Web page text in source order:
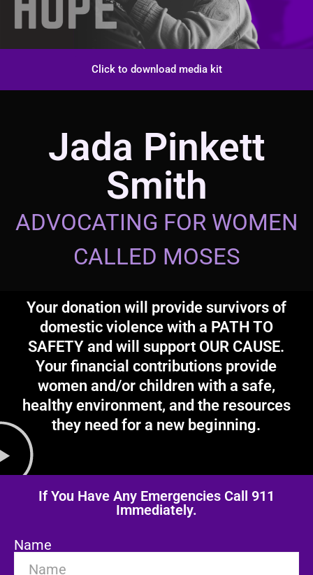
Click to download media kit
Jada Pinkett
Smith
ADVOCATING FOR WOMEN
CALLED MOSES
Your donation will provide survivors of
domestic violence with a PATH TO
SAFETY and will support OUR CAUSE.
Your financial contributions provide
women and/or children with a safe,
healthy environment, and the resources
they need for a new beginning.
If You Have Any Emergencies Call 911
Immediately.
Name